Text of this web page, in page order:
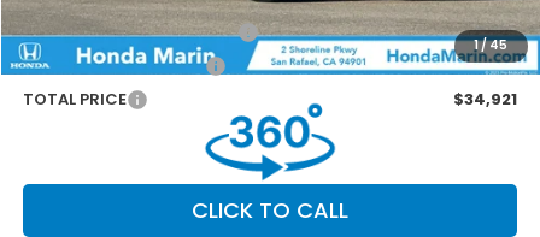
1/45
Military Appreciation Offer
-$500
Honda Graduate Offer
-$500
TOTAL PRICE
$34,921
CLICK TO CALL